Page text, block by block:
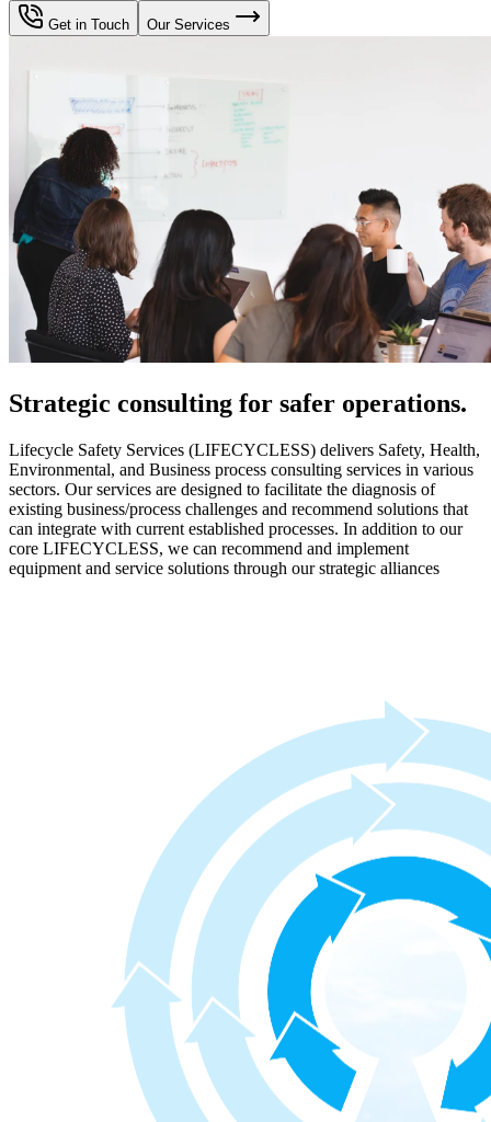
Get in Touch Our Services
Strategic consulting for safer operations.
Lifecycle Safety Services (LIFECYCLESS) delivers Safety, Health,
Environmental, and Business process consulting services in various
sectors. Our services are designed to facilitate the diagnosis of
existing business/process challenges and recommend solutions that
can integrate with current established processes. In addition to our
core LIFECYCLESS, we can recommend and implement
equipment and service solutions through our strategic alliances